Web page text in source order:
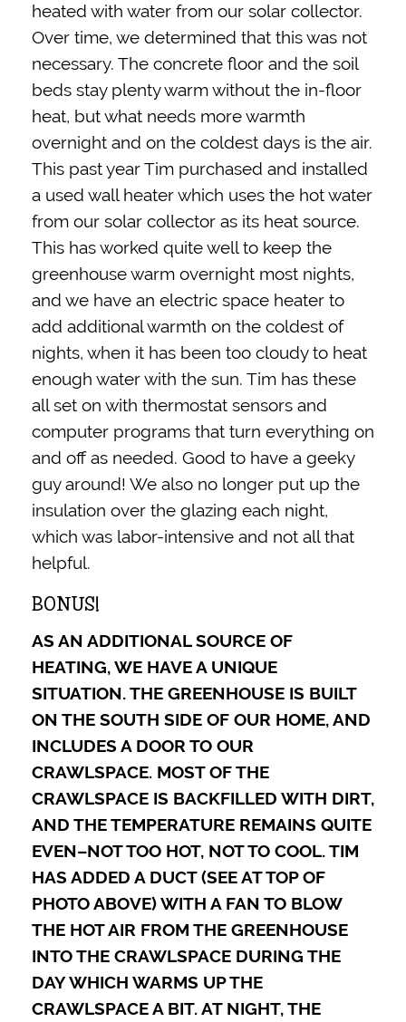
heated with water from our solar collector.
Over time, we determined that this was not
necessary. The concrete floor and the soil
beds stay plenty warm without the in-floor
heat, but what needs more warmth
overnight and on the coldest days is the air.
This past year Tim purchased and installed
a used wall heater which uses the hot water
from our solar collector as its heat source.
This has worked quite well to keep the
greenhouse warm overnight most nights,
and we have an electric space heater to
add additional warmth on the coldest of
nights, when it has been too cloudy to heat
enough water with the sun. Tim has these
all set on with thermostat sensors and
computer programs that turn everything on
and off as needed. Good to have a geeky
guy around! We also no longer put up the
insulation over the glazing each night,
which was labor-intensive and not all that
helpful.
BONUS!
AS AN ADDITIONAL SOURCE OF
HEATING, WE HAVE A UNIQUE
SITUATION. THE GREENHOUSE IS BUILT
ON THE SOUTH SIDE OF OUR HOME, AND
INCLUDES A DOOR TO OUR
CRAWLSPACE. MOST OF THE
CRAWLSPACE IS BACKFILLED WITH DIRT,
AND THE TEMPERATURE REMAINS QUITE
EVEN–NOT TOO HOT, NOT TO COOL. TIM
HAS ADDED A DUCT (SEE AT TOP OF
PHOTO ABOVE) WITH A FAN TO BLOW
THE HOT AIR FROM THE GREENHOUSE
INTO THE CRAWLSPACE DURING THE
DAY WHICH WARMS UP THE
CRAWLSPACE A BIT. AT NIGHT, THE